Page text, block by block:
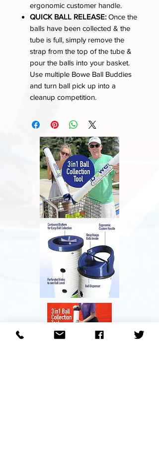
ergonomic customer handle.
QUICK BALL RELEASE: Once the
balls have been collected & the
tube is full, simply remove the
strap from the top of the tube &
pour the balls into your basket.
Use multiple Bowe Ball Buddies
and turn ball pick up into a
cleanup competition.